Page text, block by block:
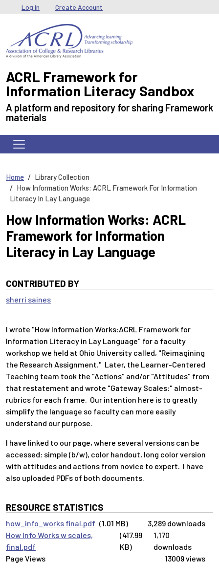
Skip to main content
User menu
Log In Create Account
ACRL Framework for
Information Literacy Sandbox
A platform and repository for sharing Framework
materials
Home
Library Collection
How Information Works: ACRL Framework For Information
Literacy In Lay Language
How Information Works: ACRL
Framework for Information
Literacy in Lay Language
CONTRIBUTED BY
sherri saines
I wrote "How Information Works:ACRL Framework for
Information Literacy in Lay Language" for a faculty
workshop we held at Ohio University called, "Reimagining
the Research Assignment." Later, the Learner-Centered
Teaching team took the "Actions" and/or "Attitudes" from
that restatement and wrote "Gateway Scales:" almost-
rubrics for each frame. Our intention here is to greatly
simplify the language so faculty can more easily
understand our purpose.
I have linked to our page, where several versions can be
accessed: simple (b/w), color handout, long color version
with attitudes and actions from novice to expert. I have
also uploaded PDFs of both documents.
RESOURCE STATISTICS
how_info_works final.pdf (1.01 MB)
3,289 downloads
How Info Works w scales,
final.pdf
(417.99
KB)
1,170
downloads
13009 views